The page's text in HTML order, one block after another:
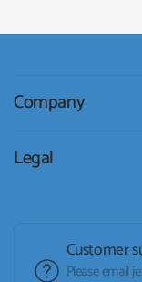
Company
Legal
Customer
Please email